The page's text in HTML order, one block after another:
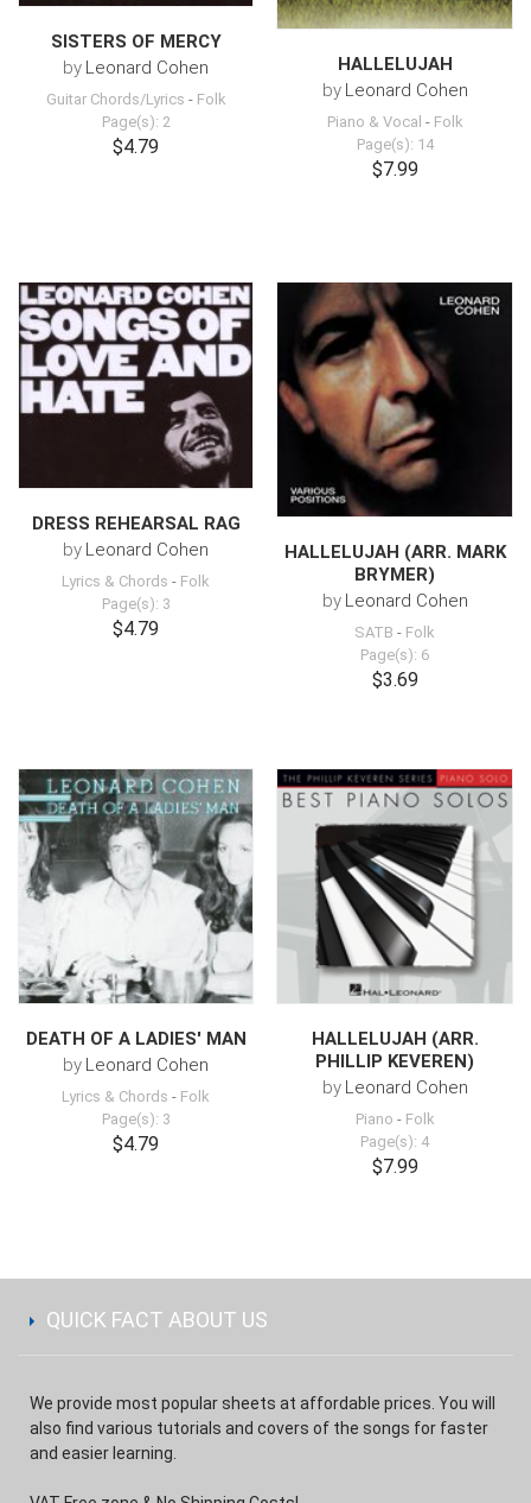
SISTERS OF MERCY
by Leonard Cohen
Guitar Chords/Lyrics - Folk
Page(s): 2
$4.79
HALLELUJAH
by Leonard Cohen
Piano & Vocal - Folk
Page(s): 14
$7.99
DRESS REHEARSAL RAG
by Leonard Cohen
Lyrics & Chords - Folk
Page(s): 3
$4.79
HALLELUJAH (ARR. MARK
BRYMER)
by Leonard Cohen
SATB - Folk
Page(s): 6
$3.69
DEATH OF A LADIES' MAN
by Leonard Cohen
Lyrics & Chords - Folk
Page(s): 3
$4.79
HALLELUJAH (ARR.
PHILLIP KEVEREN)
by Leonard Cohen
Piano - Folk
Page(s): 4
$7.99
QUICK FACT ABOUT US
We provide most popular sheets at affordable prices. You will
also find various tutorials and covers of the songs for faster
and easier learning.